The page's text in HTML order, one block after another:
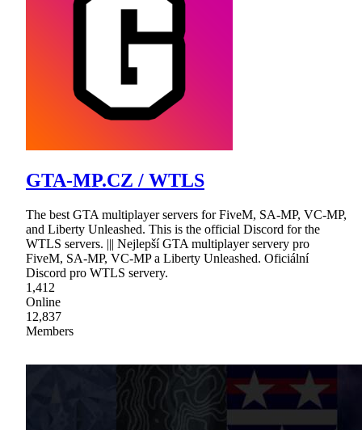
GTA-MP.CZ / WTLS
The best GTA multiplayer servers for FiveM, SA-MP, VC-MP,
and Liberty Unleashed. This is the official Discord for the
WTLS servers. ||| Nejlepší GTA multiplayer servery pro
FiveM, SA-MP, VC-MP a Liberty Unleashed. Oficiální
Discord pro WTLS servery.
1,412
Online
12,837
Members